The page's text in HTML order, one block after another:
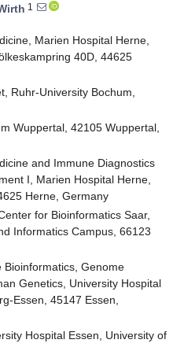
1
Marien Hospital Herne,
40D, 44625
Ruhr-University Bochum,
Wuppertal, 42105 Wuppertal,
and Immune Diagnostics
I, Marien Hospital Herne,
Herne, Germany
for Bioinformatics Saar,
Informatics Campus, 66123
Genome
Genetics, University Hospital
Essen, 45147 Essen,
Hospital Essen, University of